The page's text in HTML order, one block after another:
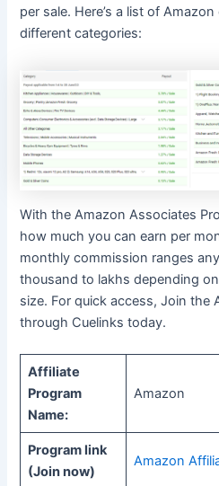
per sale. Here’s a list of
different categories:
With the Amazon Associates
how much you can earn per
monthly commission ranges
thousand to lakhs depending
size. For quick access, Join the
through Cuelinks today.
Affiliate
Program
Name:
Amazon
Program link
(Join now)
Amazon